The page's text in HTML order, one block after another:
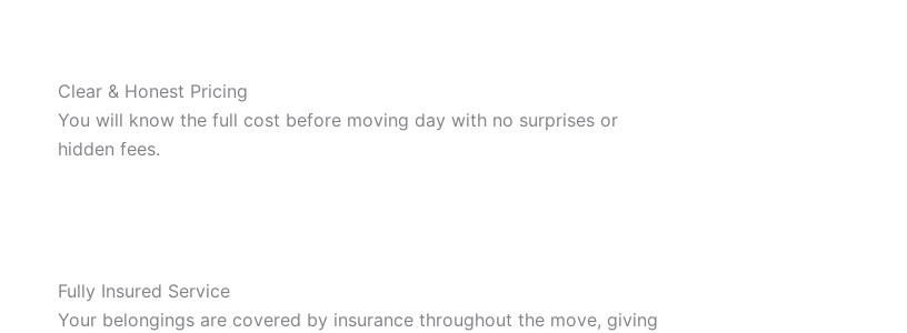
Clear & Honest Pricing
You will know the full cost before moving day with no surprises or
hidden fees.
Fully Insured Service
Your belongings are covered by insurance throughout the move, giving